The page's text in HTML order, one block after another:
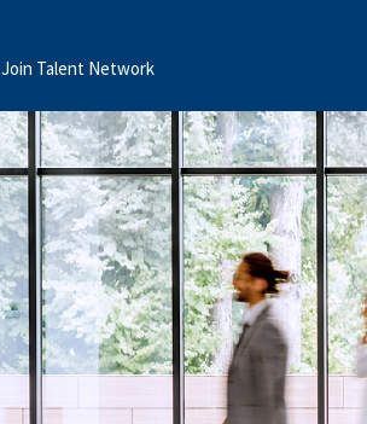
Join Talent Network